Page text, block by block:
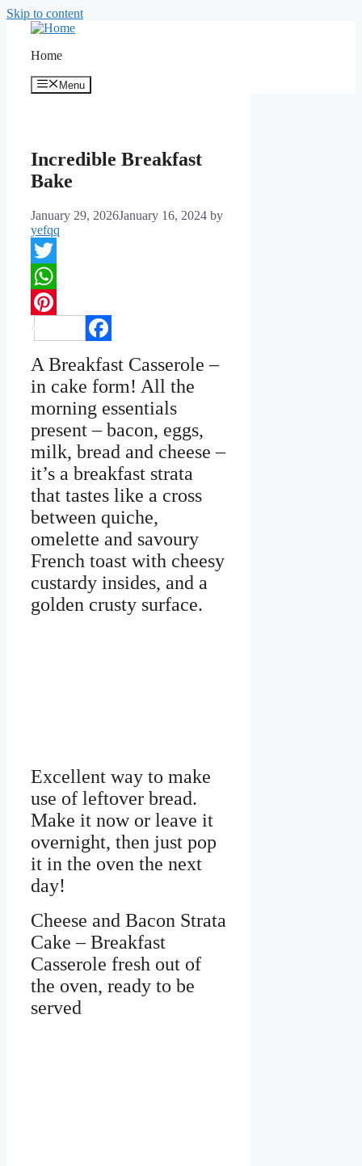
Skip to content
Home
Menu
Incredible Breakfast
Bake
January 29, 2026January 16, 2024 by
yefqq
Twitter
WhatsApp
Pinterest
A Breakfast Casserole –
in cake form! All the
morning essentials
present – bacon, eggs,
milk, bread and cheese –
it’s a breakfast strata
that tastes like a cross
between quiche,
omelette and savoury
French toast with cheesy
custardy insides, and a
golden crusty surface.
Excellent way to make
use of leftover bread.
Make it now or leave it
overnight, then just pop
it in the oven the next
day!
Cheese and Bacon Strata
Cake – Breakfast
Casserole fresh out of
the oven, ready to be
served